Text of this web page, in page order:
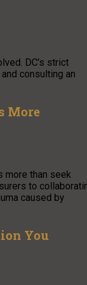
DC’s strict
consulting an
More
more than seek
to
caused by
You